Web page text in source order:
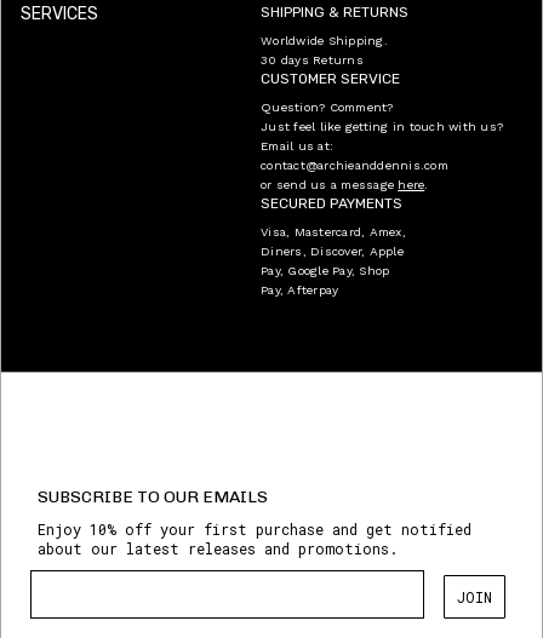
SERVICES SHIPPING & RETURNS
Worldwide Shipping.
30 days Returns
CUSTOMER SERVICE
Question? Comment?
Just feel like getting in touch with us?
Email us at:
contact@archieanddennis.com
or send us a message here.
SECURED PAYMENTS
Visa, Mastercard, Amex,
Diners, Discover, Apple
Pay, Google Pay, Shop
Pay, Afterpay
SUBSCRIBE TO OUR EMAILS
Enjoy 10% off your first purchase and get notified
about our latest releases and promotions.
JOIN